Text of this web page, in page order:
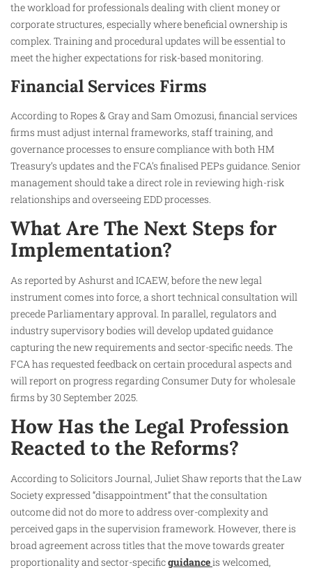
the workload for professionals dealing with client money or
corporate structures, especially where beneficial ownership is
complex. Training and procedural updates will be essential to
meet the higher expectations for risk-based monitoring.
Financial Services Firms
According to Ropes & Gray and Sam Omozusi, financial services
firms must adjust internal frameworks, staff training, and
governance processes to ensure compliance with both HM
Treasury’s updates and the FCA’s finalised PEPs guidance. Senior
management should take a direct role in reviewing high-risk
relationships and overseeing EDD processes.
What Are The Next Steps for
Implementation?
As reported by Ashurst and ICAEW, before the new legal
instrument comes into force, a short technical consultation will
precede Parliamentary approval. In parallel, regulators and
industry supervisory bodies will develop updated guidance
capturing the new requirements and sector-specific needs. The
FCA has requested feedback on certain procedural aspects and
will report on progress regarding Consumer Duty for wholesale
firms by 30 September 2025.
How Has the Legal Profession
Reacted to the Reforms?
According to Solicitors Journal, Juliet Shaw reports that the Law
Society expressed “disappointment” that the consultation
outcome did not do more to address over-complexity and
perceived gaps in the supervision framework. However, there is
broad agreement across titles that the move towards greater
proportionality and sector-specificguidanceis welcomed,